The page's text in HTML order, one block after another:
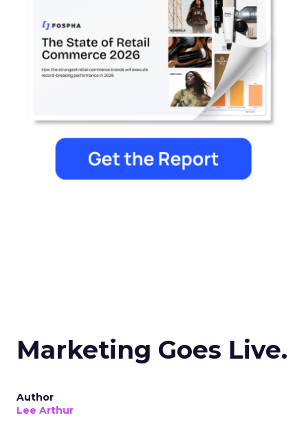
Marketing Goes Live.
Author
Lee Arthur